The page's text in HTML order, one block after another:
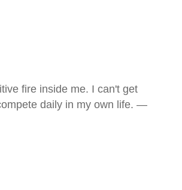
fire inside me. I can't get
daily in my own life. —